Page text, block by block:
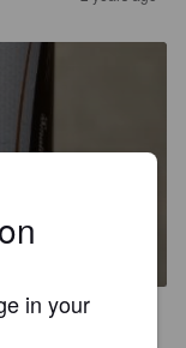
And Taproom.
in your